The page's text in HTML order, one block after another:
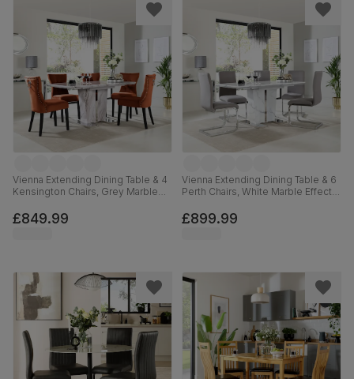
Vienna Extending Dining Table & 4
Kensington Chairs, Grey Marble
& Black Solid Hardwood, 120-
160cm
£849.99
Vienna Extending Dining Table & 6
Perth Chairs, White Marble Effect,
120-160cm
£899.99